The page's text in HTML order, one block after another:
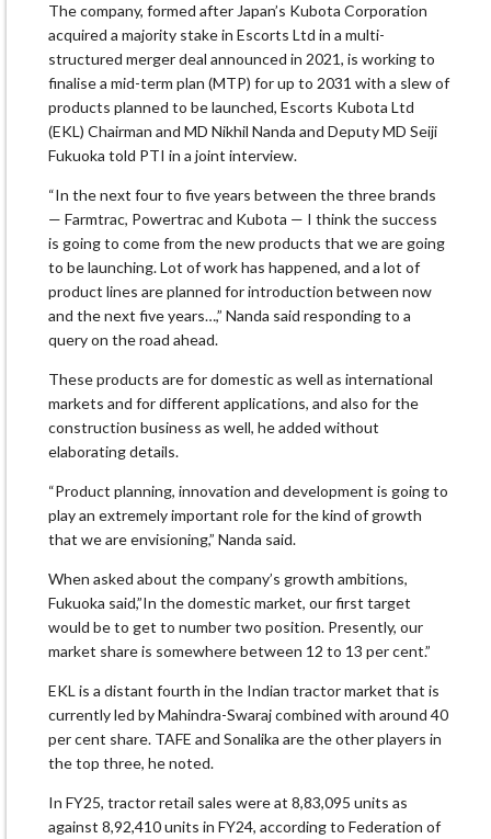
The company, formed after Japan’s Kubota Corporation
acquired a majority stake in Escorts Ltd in a multi-
structured merger deal announced in 2021, is working to
finalise a mid-term plan (MTP) for up to 2031 with a slew of
products planned to be launched, Escorts Kubota Ltd
(EKL) Chairman and MD Nikhil Nanda and Deputy MD Seiji
Fukuoka told PTI in a joint interview.
“In the next four to five years between the three brands
— Farmtrac, Powertrac and Kubota — I think the success
is going to come from the new products that we are going
to be launching. Lot of work has happened, and a lot of
product lines are planned for introduction between now
and the next five years…,” Nanda said responding to a
query on the road ahead.
These products are for domestic as well as international
markets and for different applications, and also for the
construction business as well, he added without
elaborating details.
“Product planning, innovation and development is going to
play an extremely important role for the kind of growth
that we are envisioning,” Nanda said.
When asked about the company’s growth ambitions,
Fukuoka said,”In the domestic market, our first target
would be to get to number two position. Presently, our
market share is somewhere between 12 to 13 per cent.”
EKL is a distant fourth in the Indian tractor market that is
currently led by Mahindra-Swaraj combined with around 40
per cent share. TAFE and Sonalika are the other players in
the top three, he noted.
In FY25, tractor retail sales were at 8,83,095 units as
against 8,92,410 units in FY24, according to Federation of